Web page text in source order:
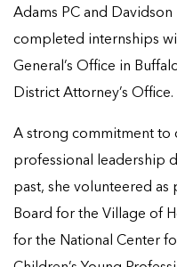
Adams PC and Davidson
completed internships
General’s Office in
District Attorney’s Office.
A strong commitment to
professional leadership
past, she volunteered as
Board for the Village of
for the National Center